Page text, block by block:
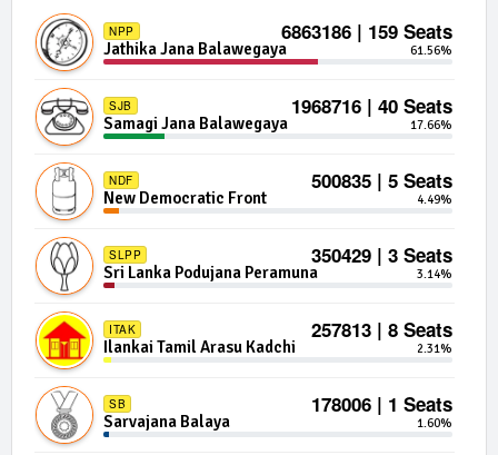
NPP 6863186 | 159 Seats
Jathika Jana Balawegaya 61.56%
SJB 1968716 | 40 Seats
Samagi Jana Balawegaya 17.66%
NDF 500835 | 5 Seats
New Democratic Front 4.49%
SLPP 350429 | 3 Seats
Sri Lanka Podujana Peramuna 3.14%
ITAK 257813 | 8 Seats
Ilankai Tamil Arasu Kadchi 2.31%
SB 178006 | 1 Seats
Sarvajana Balaya 1.60%